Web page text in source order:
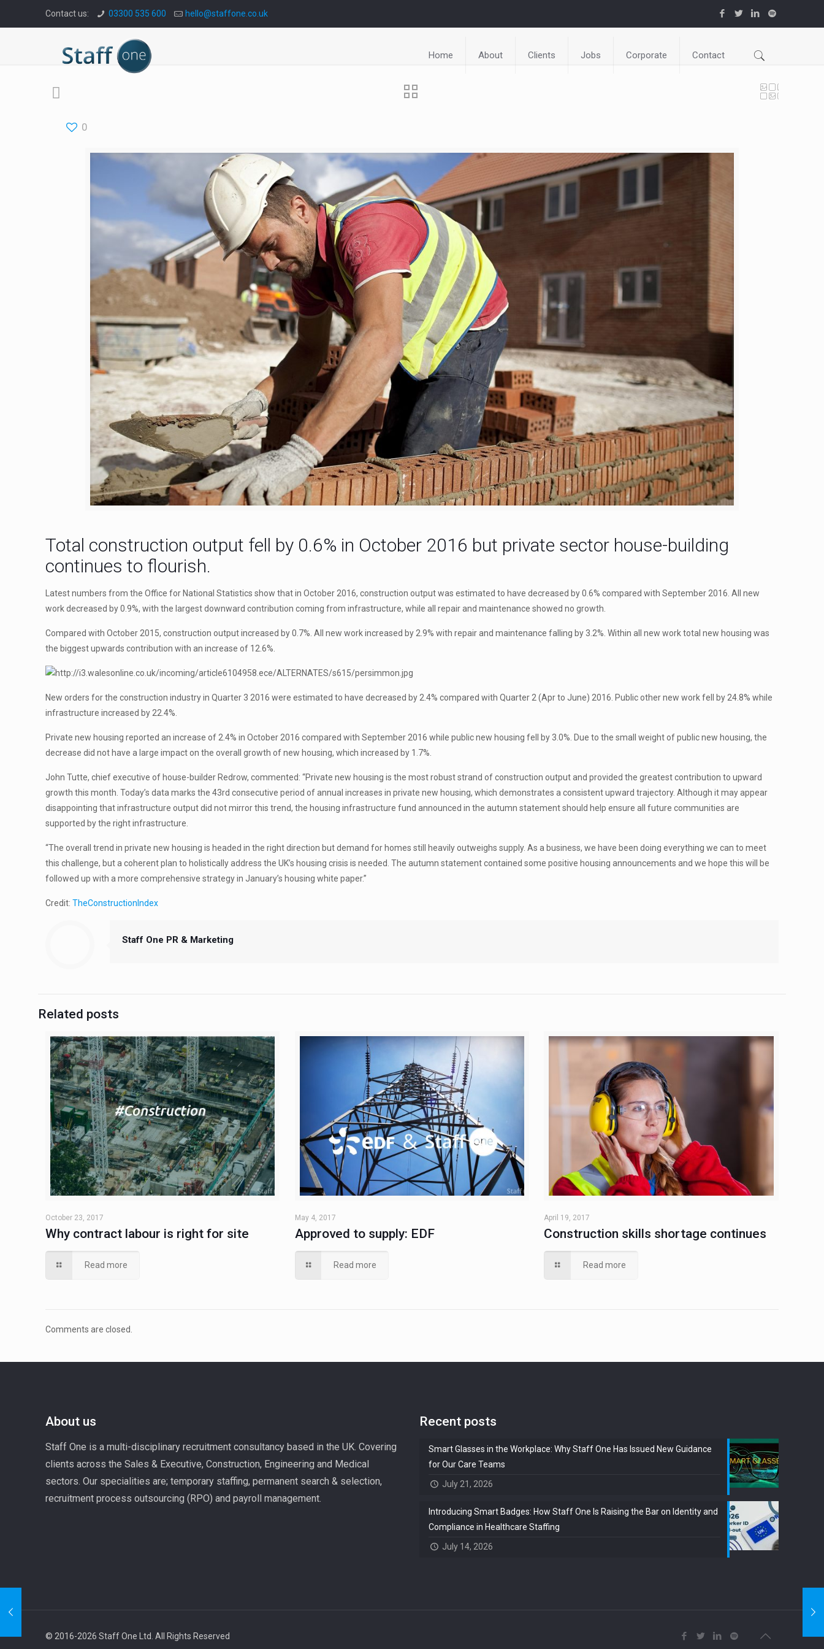
Contact us: 03300 535 600 hello@staffone.co.uk
Home About Clients Jobs Corporate Contact
0
Total construction output fell by 0.6% in October 2016 but private sector house-building
continues to flourish.
Latest numbers from the Office for National Statistics show that in October 2016, construction output was estimated to have decreased by 0.6% compared with September 2016. All new
work decreased by 0.9%, with the largest downward contribution coming from infrastructure, while all repair and maintenance showed no growth.
Compared with October 2015, construction output increased by 0.7%. All new work increased by 2.9% with repair and maintenance falling by 3.2%. Within all new work total new housing was
the biggest upwards contribution with an increase of 12.6%.
New orders for the construction industry in Quarter 3 2016 were estimated to have decreased by 2.4% compared with Quarter 2 (Apr to June) 2016. Public other new work fell by 24.8% while
infrastructure increased by 22.4%.
Private new housing reported an increase of 2.4% in October 2016 compared with September 2016 while public new housing fell by 3.0%. Due to the small weight of public new housing, the
decrease did not have a large impact on the overall growth of new housing, which increased by 1.7%.
John Tutte, chief executive of house-builder Redrow, commented: “Private new housing is the most robust strand of construction output and provided the greatest contribution to upward
growth this month. Today’s data marks the 43rd consecutive period of annual increases in private new housing, which demonstrates a consistent upward trajectory. Although it may appear
disappointing that infrastructure output did not mirror this trend, the housing infrastructure fund announced in the autumn statement should help ensure all future communities are
supported by the right infrastructure.
“The overall trend in private new housing is headed in the right direction but demand for homes still heavily outweighs supply. As a business, we have been doing everything we can to meet
this challenge, but a coherent plan to holistically address the UK’s housing crisis is needed. The autumn statement contained some positive housing announcements and we hope this will be
followed up with a more comprehensive strategy in January’s housing white paper.”
Credit:TheConstructionIndex
Staff One PR & Marketing
Related posts
October 23, 2017
Why contract labour is right for site
Read more
May 4, 2017
Approved to supply: EDF
Read more
April 19, 2017
Construction skills shortage continues
Read more
Comments are closed.
About us
Staff One is a multi-disciplinary recruitment consultancy based in the UK. Covering
clients across the Sales & Executive, Construction, Engineering and Medical
sectors. Our specialities are; temporary staffing, permanent search & selection,
recruitment process outsourcing (RPO) and payroll management.
Recent posts
Smart Glasses in the Workplace: Why Staff One Has Issued New Guidance
for Our Care Teams
July 21, 2026
Introducing Smart Badges: How Staff One Is Raising the Bar on Identity and
Compliance in Healthcare Staffing
July 14, 2026
© 2016-2026 Staff One Ltd. All Rights Reserved